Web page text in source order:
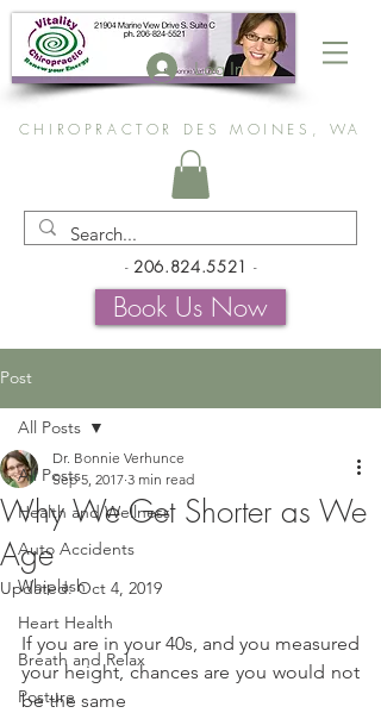
Log In
CHIROPRACTOR DES MOINES, WA
- 206.824.5521 -
Book Us Now
Post
All Posts
Health and Wellness
Auto Accidents
Whiplash
Heart Health
Breath and Relax
Posture
All Posts
Why We Get Shorter as We
Age
Dr. Bonnie Verhunce
Sep 5, 2017 3 min read
Updated:Oct 4, 2019
If you are in your 40s, and you measured
your height, chances are you would not
be the same